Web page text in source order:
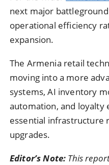
next major
operational efficiency
expansion.
The Armenia retail
moving into a more
systems, AI inventory
automation, and loyalty
essential infrastructure
upgrades.
Editor’s Note: This